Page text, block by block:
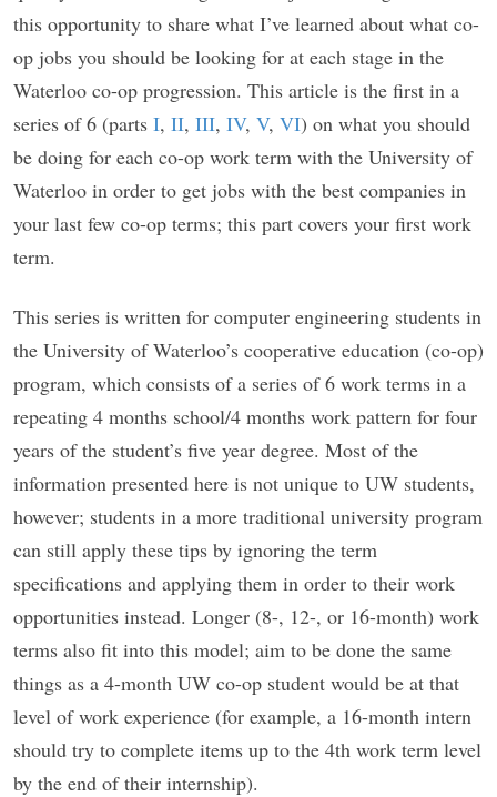
this opportunity to share what I’ve learned about what co-
op jobs you should be looking for at each stage in the
Waterloo co-op progression. This article is the first in a
series of 6 (parts I, II, III, IV, V, VI) on what you should
be doing for each co-op work term with the University of
Waterloo in order to get jobs with the best companies in
your last few co-op terms; this part covers your first work
term.
This series is written for computer engineering students in
the University of Waterloo’s cooperative education (co-op)
program, which consists of a series of 6 work terms in a
repeating 4 months school/4 months work pattern for four
years of the student’s five year degree. Most of the
information presented here is not unique to UW students,
however; students in a more traditional university program
can still apply these tips by ignoring the term
specifications and applying them in order to their work
opportunities instead. Longer (8-, 12-, or 16-month) work
terms also fit into this model; aim to be done the same
things as a 4-month UW co-op student would be at that
level of work experience (for example, a 16-month intern
should try to complete items up to the 4th work term level
by the end of their internship).